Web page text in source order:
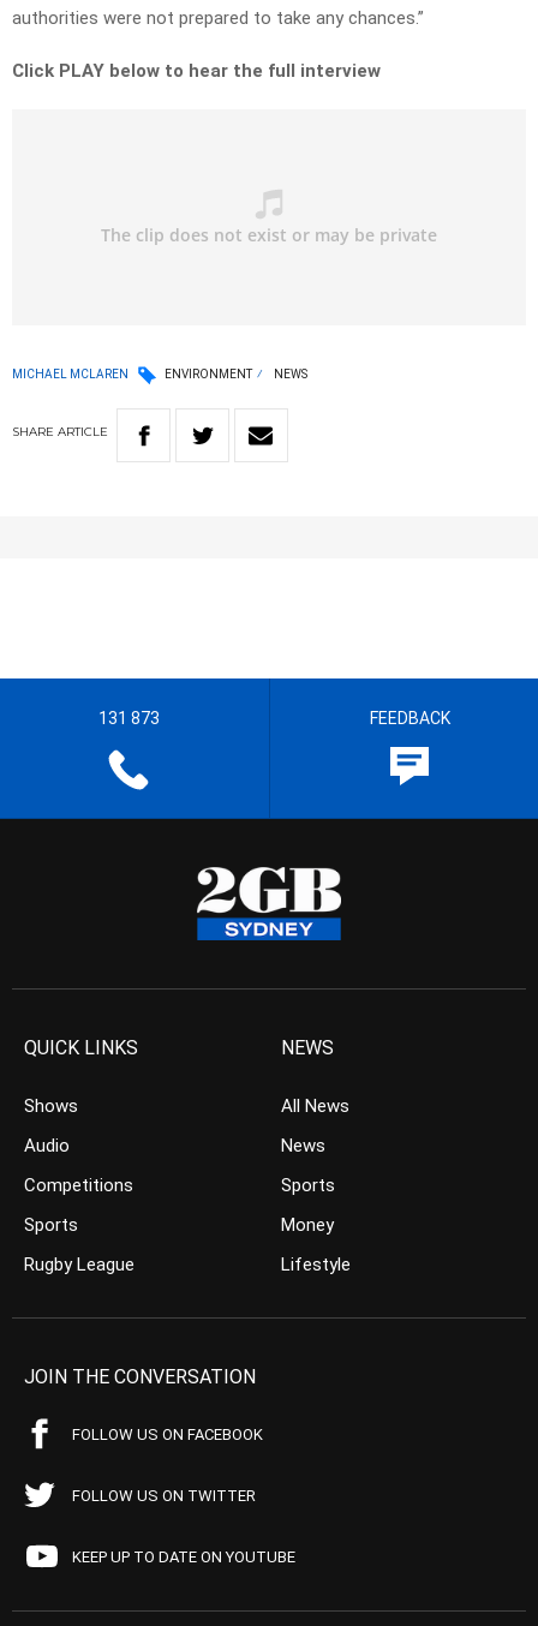
authorities were not prepared to take any chances.”
Click PLAY below to hear the full interview
MICHAEL MCLAREN ENVIRONMENT NEWS
SHARE ARTICLE
131 873 FEEDBACK
QUICK LINKS
Shows
Audio
Competitions
Sports
Rugby League
NEWS
All News
News
Sports
Money
Lifestyle
JOIN THE CONVERSATION
FOLLOW US ON FACEBOOK
FOLLOW US ON TWITTER
KEEP UP TO DATE ON YOUTUBE